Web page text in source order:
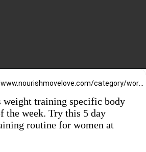
training specific body
the week. Try this 5 day
routine for women at